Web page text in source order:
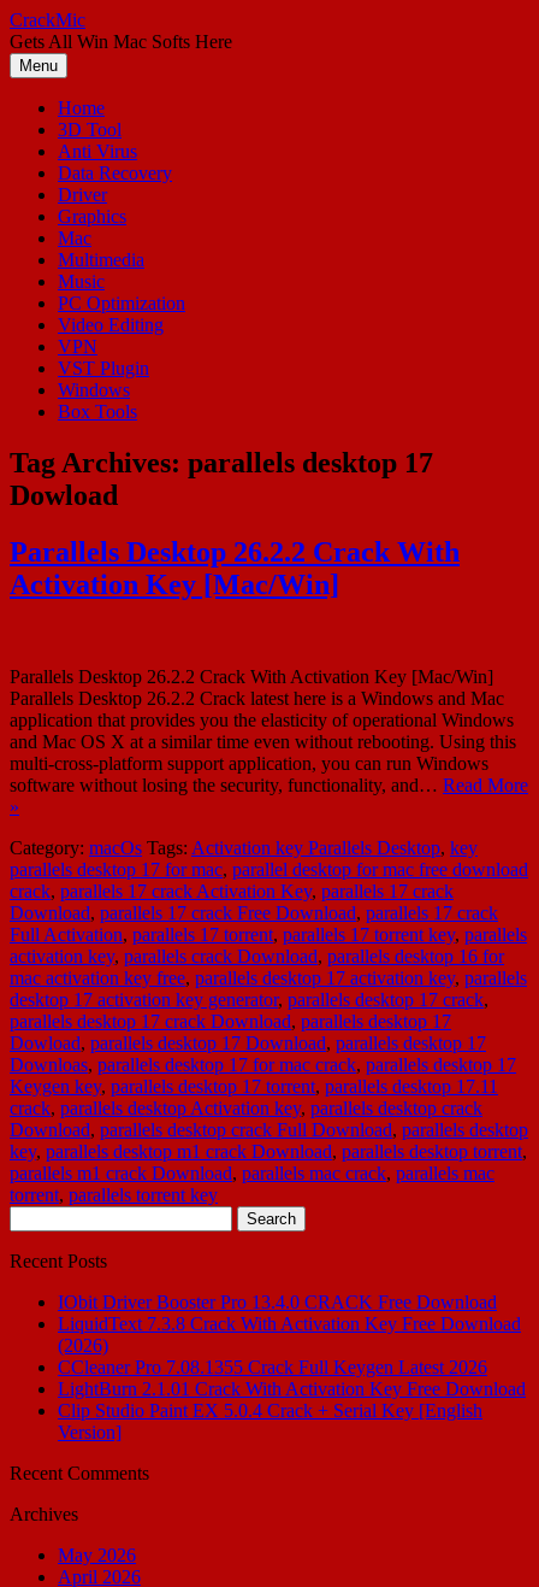
Skip
to
content
CrackMic
Gets All Win Mac Softs Here
Menu
Home
3D Tool
Anti Virus
Data Recovery
Driver
Graphics
Mac
Multimedia
Music
PC Optimization
Video Editing
VPN
VST Plugin
Windows
Box Tools
Tag Archives: parallels desktop 17
Dowload
Parallels Desktop 26.2.2 Crack With
Activation Key [Mac/Win]
Parallels Desktop 26.2.2 Crack With Activation Key [Mac/Win]
Parallels Desktop 26.2.2 Crack latest here is a Windows and Mac
application that provides you the elasticity of operational Windows
and Mac OS X at a similar time even without rebooting. Using this
multi-cross-platform support application, you can run Windows
software without losing the security, functionality, and… Read More
»
Category: macOs Tags: Activation key Parallels Desktop, key
parallels desktop 17 for mac, parallel desktop for mac free download
crack, parallels 17 crack Activation Key, parallels 17 crack
Download, parallels 17 crack Free Download, parallels 17 crack
Full Activation, parallels 17 torrent, parallels 17 torrent key, parallels
activation key, parallels crack Download, parallels desktop 16 for
mac activation key free, parallels desktop 17 activation key, parallels
desktop 17 activation key generator, parallels desktop 17 crack,
parallels desktop 17 crack Download, parallels desktop 17
Dowload, parallels desktop 17 Download, parallels desktop 17
Downloas, parallels desktop 17 for mac crack, parallels desktop 17
Keygen key, parallels desktop 17 torrent, parallels desktop 17.11
crack, parallels desktop Activation key, parallels desktop crack
Download, parallels desktop crack Full Download, parallels desktop
key, parallels desktop m1 crack Download, parallels desktop torrent,
parallels m1 crack Download, parallels mac crack, parallels mac
torrent, parallels torrent key
for:
Recent Posts
IObit Driver Booster Pro 13.4.0 CRACK Free Download
LiquidText 7.3.8 Crack With Activation Key Free Download
(2026)
CCleaner Pro 7.08.1355 Crack Full Keygen Latest 2026
LightBurn 2.1.01 Crack With Activation Key Free Download
Clip Studio Paint EX 5.0.4 Crack + Serial Key [English
Version]
Recent Comments
Archives
May 2026
April 2026